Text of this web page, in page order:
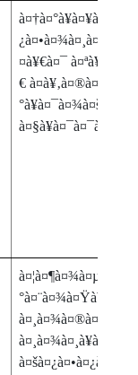
à¤†à¤°à¥à¤¥à¤¿à¤•
¿à¤•à¤¾à¤¸à¤¾à¤¤
¤à¥€à¤¯
€
°à¥à¤¯à¤¾à¤šà¥‡
à¤§à¥à¤¯à¤¯à¤¨
°à¤¨à¤¾à¤Ÿà¥à¤¯ :